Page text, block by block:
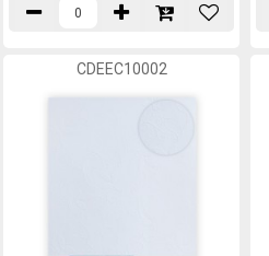
CDEEC10002